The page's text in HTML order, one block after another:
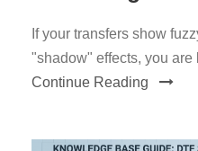
If your transfers show
"shadow" effects, you
Continue Reading